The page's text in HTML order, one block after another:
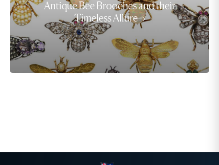
Antique Bee Brooches and their
Timeless Allure